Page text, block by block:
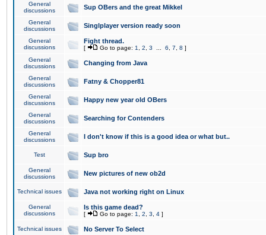
General
discussions
Sup OBers and the great Mikkel
General
discussions
Singlplayer version ready soon
General
discussions
Fight thread.
[ Go to page: 1 2 3 6 7 8 ]
General
discussions
Changing from Java
General
discussions
Fatny & Chopper81
General
discussions
Happy new year old OBers
General
discussions
Searching for Contenders
General
discussions
I don't know if this is a good idea or what but..
Test Sup bro
General
discussions
New pictures of new ob2d
Technical issues Java not working right on Linux
General
discussions
Is this game dead?
[ Go to page: 1 2 3 4 ]
Technical issues No Server To Select